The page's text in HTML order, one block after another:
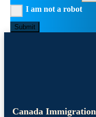
I am not a robot
Submit
Canada Immigration